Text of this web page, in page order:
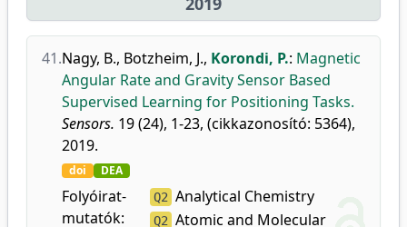
41.Nagy, B., Botzheim, J., Korondi, P.: Magnetic
Angular Rate and Gravity Sensor Based
Supervised Learning for Positioning Tasks.
Sensors. 19 (24), 1-23, (cikkazonosító: 5364),
2019.
doi DEA
Folyóirat-
mutatók:
Q2 Analytical Chemistry
Q2 Atomic and Molecular